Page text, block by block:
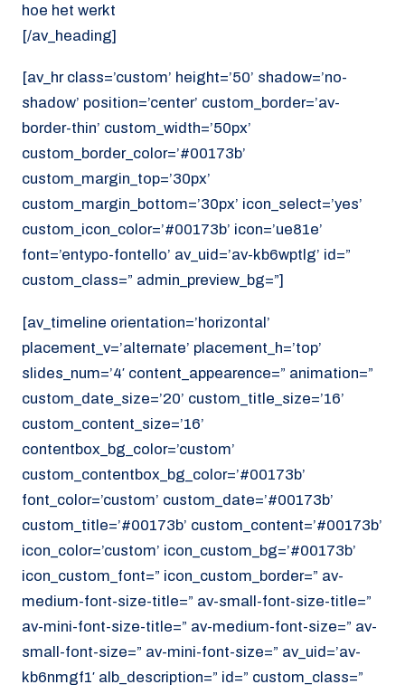
hoe het werkt
[/av_heading]
[av_hr class=’custom’ height=’50’ shadow=’no-
shadow’ position=’center’ custom_border=’av-
border-thin’ custom_width=’50px’
custom_border_color=’#00173b’
custom_margin_top=’30px’
custom_margin_bottom=’30px’ icon_select=’yes’
custom_icon_color=’#00173b’ icon=’ue81e’
font=’entypo-fontello’ av_uid=’av-kb6wptlg’ id=”
custom_class=” admin_preview_bg=”]
[av_timeline orientation=’horizontal’
placement_v=’alternate’ placement_h=’top’
slides_num=’4′ content_appearence=” animation=”
custom_date_size=’20’ custom_title_size=’16’
custom_content_size=’16’
contentbox_bg_color=’custom’
custom_contentbox_bg_color=’#00173b’
font_color=’custom’ custom_date=’#00173b’
custom_title=’#00173b’ custom_content=’#00173b’
icon_color=’custom’ icon_custom_bg=’#00173b’
icon_custom_font=” icon_custom_border=” av-
medium-font-size-title=” av-small-font-size-title=”
av-mini-font-size-title=” av-medium-font-size=” av-
small-font-size=” av-mini-font-size=” av_uid=’av-
kb6nmgf1′ alb_description=” id=” custom_class=”